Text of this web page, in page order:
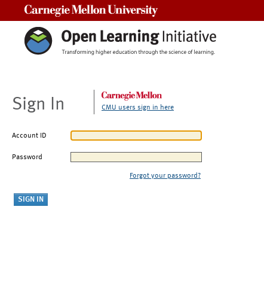
Sign In CMU users sign in here
Account ID
Password
Forgot your password?